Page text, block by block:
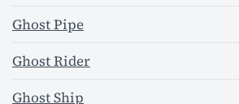
Ghost Pipe
Ghost Rider
Ghost Ship